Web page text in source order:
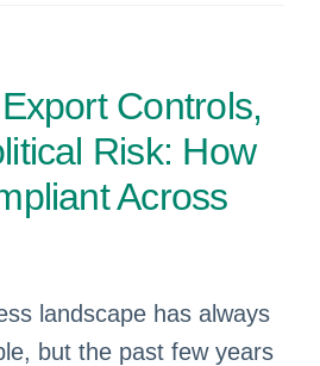
Controls,
Risk: How
Across
landscape has always
but the past few years